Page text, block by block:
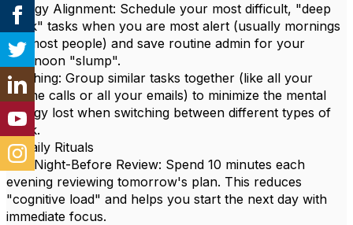
Energy Alignment: Schedule your most difficult, "deep
work" tasks when you are most alert (usually mornings
for most people) and save routine admin for your
afternoon "slump".
Batching: Group similar tasks together (like all your
phone calls or all your emails) to minimize the mental
energy lost when switching between different types of
work.
4. Daily Rituals
The Night-Before Review: Spend 10 minutes each
evening reviewing tomorrow's plan. This reduces
"cognitive load" and helps you start the next day with
immediate focus.